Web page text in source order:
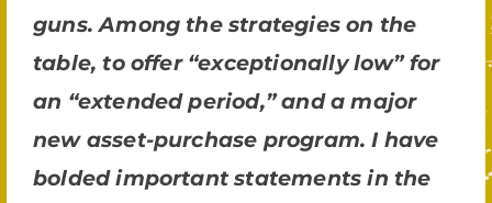
guns. Among the strategies on the
table, to offer “exceptionally low” for
an “extended period,” and a major
new asset-purchase program. I have
bolded important statements in the